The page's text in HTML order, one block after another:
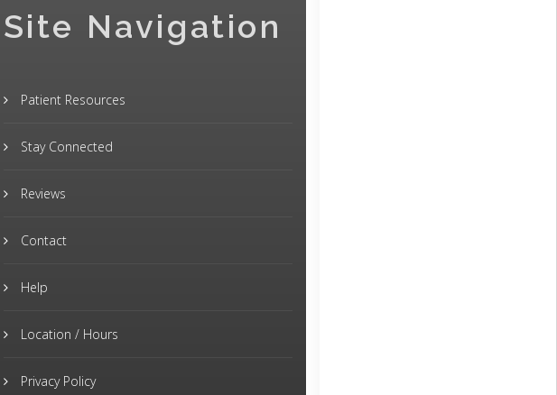
Site Navigation
Patient Resources
Stay Connected
Reviews
Contact
Help
Location / Hours
Privacy Policy